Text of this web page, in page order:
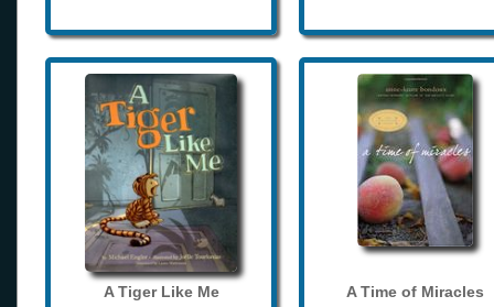
A Tiger Like Me A Time of Miracles